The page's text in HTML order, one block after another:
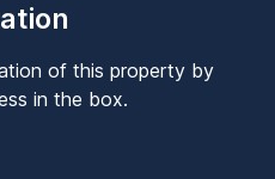
of this property by
in the box.